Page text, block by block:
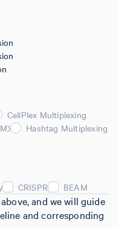
CellPlex Multiplexing
Hashtag Multiplexing
CRISPR BEAM
and we will guide
and corresponding